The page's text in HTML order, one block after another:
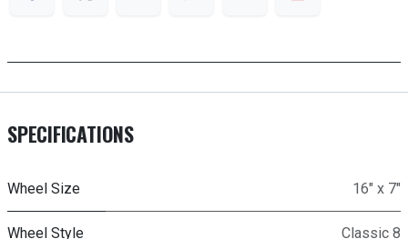
SPECIFICATIONS
Wheel Size 16" x 7"
Wheel Style Classic 8